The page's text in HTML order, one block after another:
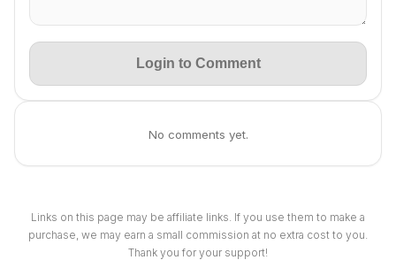
Login to Comment
No comments yet.
Links on this page may be affiliate links. If you use them to make a
purchase, we may earn a small commission at no extra cost to you.
Thank you for your support!